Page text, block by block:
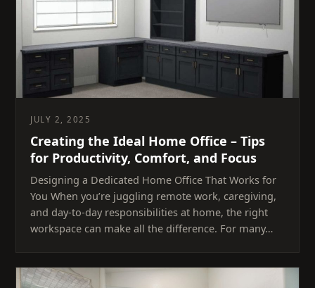
JULY 2, 2025
Creating the Ideal Home Office – Tips
for Productivity, Comfort, and Focus
Designing a Dedicated Home Office That Works for
You When you’re juggling remote work, caregiving,
and day-to-day responsibilities at home, the right
workspace can make all the difference. For many…